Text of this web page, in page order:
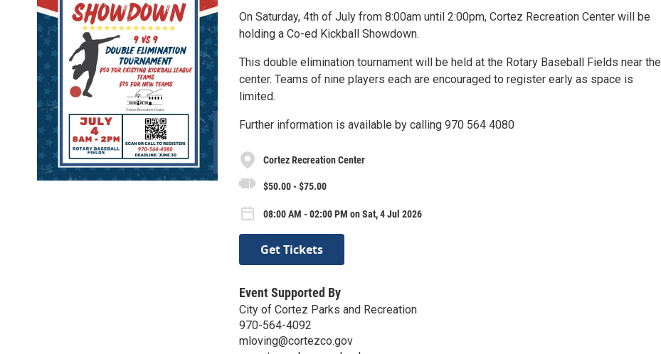
On Saturday, 4th of July from 8:00am until 2:00pm, Cortez Recreation Center will be
holding a Co-ed Kickball Showdown.
This double elimination tournament will be held at the Rotary Baseball Fields near the
center. Teams of nine players each are encouraged to register early as space is
limited.
Further information is available by calling 970 564 4080
Cortez Recreation Center
$50.00 - $75.00
08:00 AM - 02:00 PM on Sat, 4 Jul 2026
Get Tickets
Event Supported By
City of Cortez Parks and Recreation
970-564-4092
mloving@cortezco.gov